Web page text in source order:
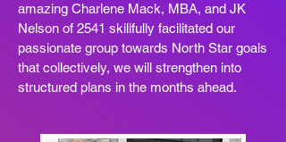
amazing Charlene Mack, MBA, and JK
Nelson of 2541 skillfully facilitated our
passionate group towards North Star goals
that collectively, we will strengthen into
structured plans in the months ahead.